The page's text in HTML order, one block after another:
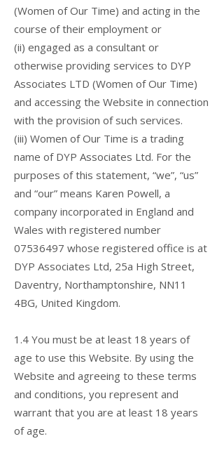
(Women of Our Time) and acting in the
course of their employment or
(ii) engaged as a consultant or
otherwise providing services to DYP
Associates LTD (Women of Our Time)
and accessing the Website in connection
with the provision of such services.
(iii) Women of Our Time is a trading
name of DYP Associates Ltd. For the
purposes of this statement, “we”, “us”
and “our” means Karen Powell, a
company incorporated in England and
Wales with registered number
07536497 whose registered office is at
DYP Associates Ltd, 25a High Street,
Daventry, Northamptonshire, NN11
4BG, United Kingdom.
1.4 You must be at least 18 years of
age to use this Website. By using the
Website and agreeing to these terms
and conditions, you represent and
warrant that you are at least 18 years
of age.